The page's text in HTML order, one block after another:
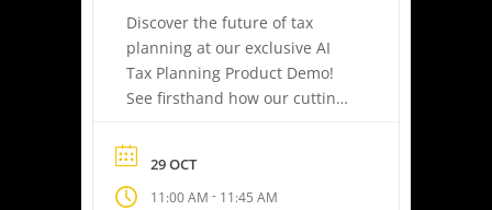
Discover the future of tax
planning at our exclusive AI
Tax Planning Product Demo!
See firsthand how our cutting-
personalized tax strategies
with speed and precision—
empowering you or your
29 OCT
11:00 AM - 11:45 AM